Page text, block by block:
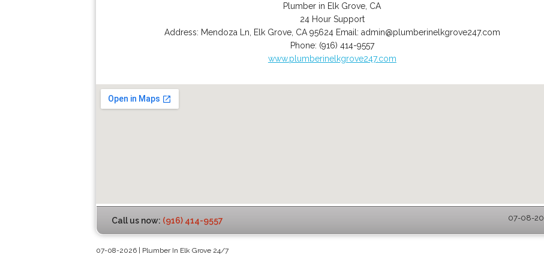
Plumber in Elk Grove, CA
24 Hour Support
Address: Mendoza Ln Elk Grove, CA 95624 Email: admin@plumberinelkgrove247.com
Phone: (916) 414-9557
www.plumberinelkgrove247.com
Call us now: (916) 414-9557 07-08-
07-08-2026 | Plumber In Elk Grove 24/7